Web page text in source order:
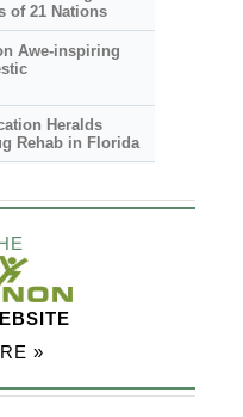
of 21 Nations
Awe-inspiring
Heralds
Rehab in Florida
»